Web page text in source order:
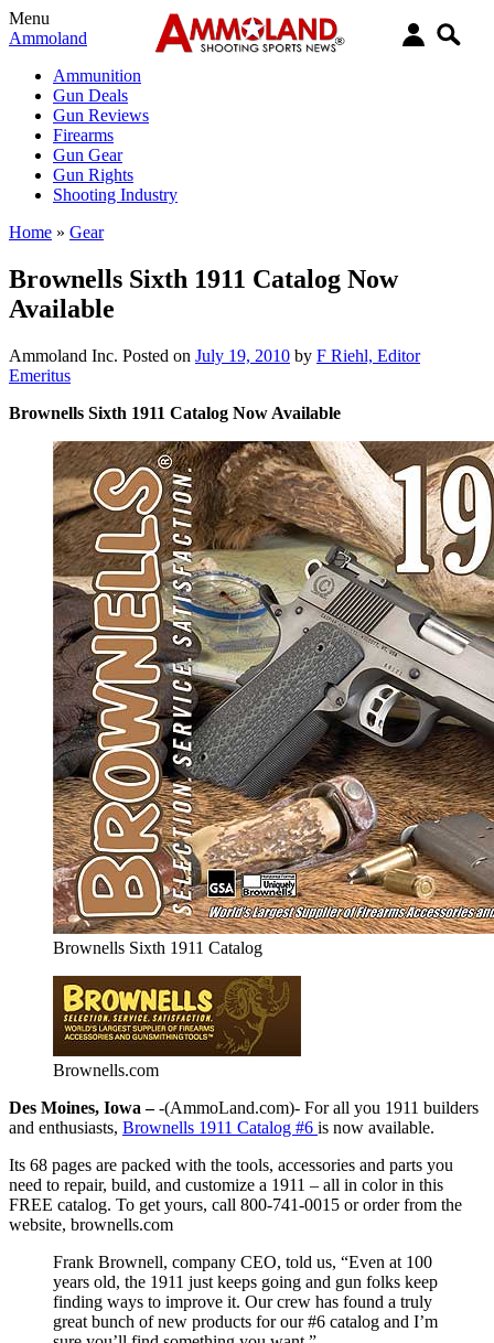
Menu
Ammoland
Ammunition
Gun Deals
Gun Reviews
Firearms
Gun Gear
Gun Rights
Shooting Industry
Home » Gear
Brownells Sixth 1911 Catalog Now
Available
Ammoland Inc. Posted on July 19, 2010 by F Riehl, Editor
Emeritus
Brownells Sixth 1911 Catalog Now Available
Brownells Sixth 1911 Catalog
Brownells.com
Des Moines, Iowa –-(AmmoLand.com)- For all you 1911 builders
and enthusiasts, Brownells 1911 Catalog #6 is now available.
Its 68 pages are packed with the tools, accessories and parts you
need to repair, build, and customize a 1911 – all in color in this
FREE catalog. To get yours, call 800-741-0015 or order from the
website, brownells.com
Frank Brownell, company CEO, told us, “Even at 100
years old, the 1911 just keeps going and gun folks keep
finding ways to improve it. Our crew has found a truly
great bunch of new products for our #6 catalog and I’m